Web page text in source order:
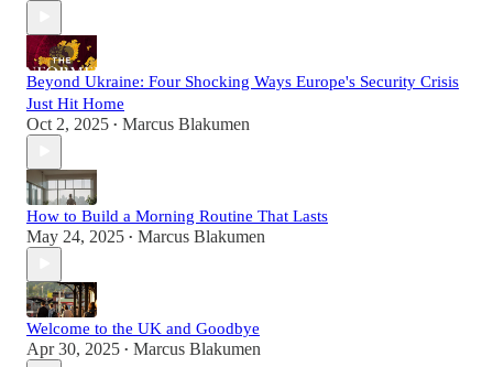
Beyond Ukraine: Four Shocking Ways Europe's Security Crisis
Just Hit Home
Oct 2, 2025 • Marcus Blakumen
How to Build a Morning Routine That Lasts
May 24, 2025 • Marcus Blakumen
Welcome to the UK and Goodbye
Apr 30, 2025 • Marcus Blakumen